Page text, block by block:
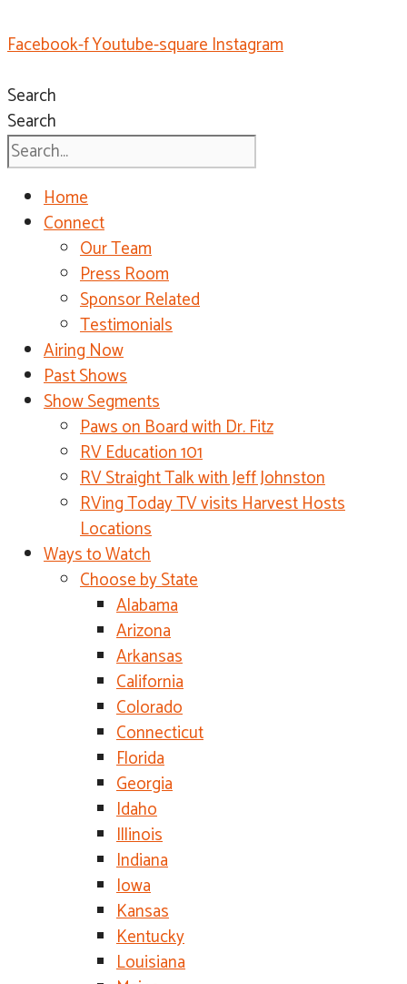
Facebook-fYoutube-squareInstagram
Search
Search
Home
Connect
Our Team
Press Room
Sponsor Related
Testimonials
Airing Now
Past Shows
Show Segments
Paws on Board with Dr. Fitz
RV Education 101
RV Straight Talk with Jeff Johnston
RVing Today TV visits Harvest Hosts
Locations
Ways to Watch
Choose by State
Alabama
Arizona
Arkansas
California
Colorado
Connecticut
Florida
Georgia
Idaho
Illinois
Indiana
Iowa
Kansas
Kentucky
Louisiana